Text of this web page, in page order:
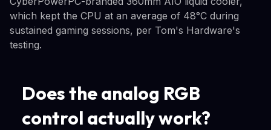
which kept the CPU at an average of 48°C during
sustained gaming sessions, per Tom's Hardware's
testing.
Does the analog RGB
control actually work?